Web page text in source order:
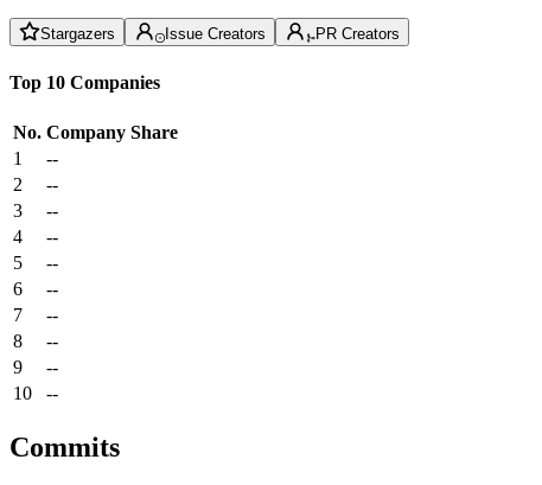
Stargazers Issue Creators PR Creators
Top 10 Companies
No. Company Share
1
--
2
--
3
--
4
--
5
--
6
--
7
--
8
--
9
--
10
--
Commits